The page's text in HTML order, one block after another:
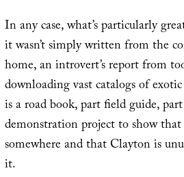
In any case, what’s particularly
it wasn’t simply written from the
home, an introvert’s report from
downloading vast catalogs of
is a road book, part field guide,
demonstration project to show
somewhere and that Clayton is
it.